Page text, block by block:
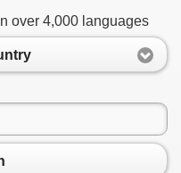
over 4,000 languages